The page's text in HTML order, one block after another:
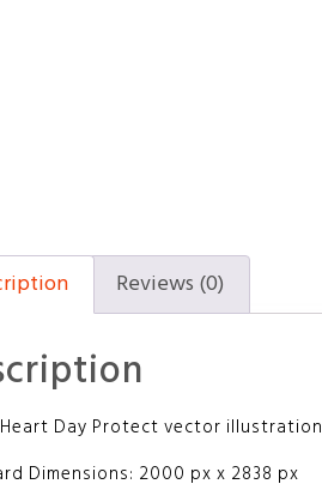
Reviews (0)
Day Protect vector illustration
Dimensions: 2000 px x 2838 px